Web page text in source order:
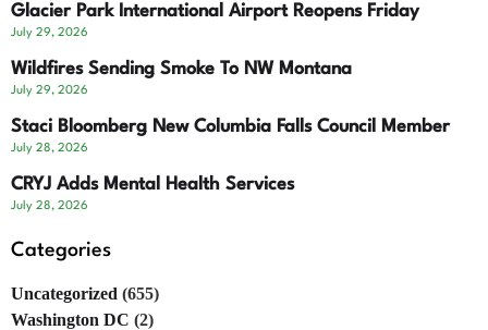
Glacier Park International Airport Reopens Friday
July 29, 2026
Wildfires Sending Smoke To NW Montana
July 29, 2026
Staci Bloomberg New Columbia Falls Council Member
July 28, 2026
CRYJ Adds Mental Health Services
July 28, 2026
Categories
Uncategorized (655)
Washington DC (2)